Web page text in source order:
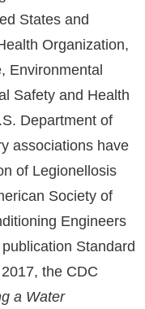
States and
Organization,
Environmental
Safety and Health
Department of
associations have
of Legionellosis
Society of
Engineers
Standard
the CDC
a Water